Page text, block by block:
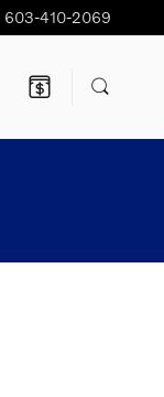
603-410-2069